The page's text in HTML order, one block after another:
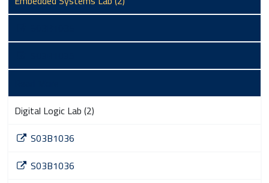
Digital Logic Lab (2)
S03B1036
S03B1036